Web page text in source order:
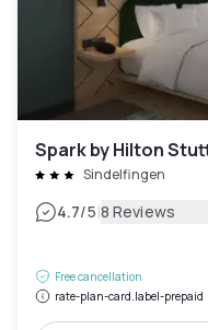
Spark by Hilton
Sindelfingen
4.7/5|8 Reviews
Free cancellation
rate-plan-card.label-prepaid